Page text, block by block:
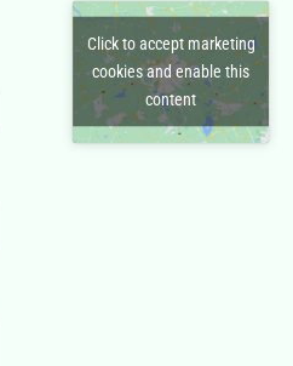
Click to accept marketing
cookies and enable this
content